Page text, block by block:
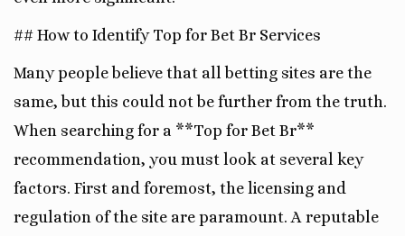
## How to Identify Top for Bet Br Services
Many people believe that all betting sites are the
same, but this could not be further from the truth.
When searching for a **Top for Bet Br**
recommendation, you must look at several key
factors. First and foremost, the licensing and
regulation of the site are paramount. A reputable